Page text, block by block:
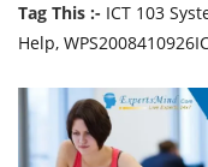
Tag This :- ICT 103
Help,